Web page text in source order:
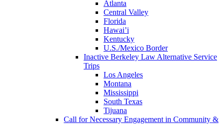
Atlanta
Central Valley
Florida
Hawai’i
Kentucky
U.S./Mexico Border
Inactive Berkeley Law Alternative Service
Trips
Los Angeles
Montana
Mississippi
South Texas
Tijuana
Call for Necessary Engagement in Community &